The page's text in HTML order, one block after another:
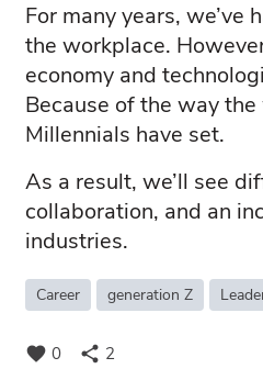
For many years,
the workplace.
economy and
Because of the way
Millennials have set.
As a result, we’ll see
collaboration, and an
industries.
Career generation Z
favorite 0 share 2